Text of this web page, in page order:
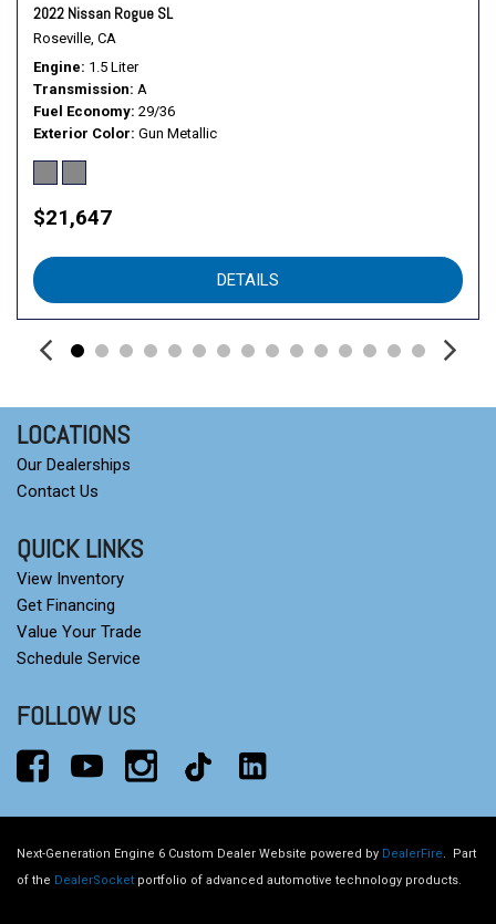
2022 Nissan Rogue SL
Roseville, CA
Engine 1.5 Liter
Transmission A
Fuel Economy 29/36
Exterior Color Gun Metallic
$21,647
DETAILS
LOCATIONS
Our Dealerships
Contact Us
QUICK LINKS
View Inventory
Get Financing
Value Your Trade
Schedule Service
FOLLOW US
Next-Generation Engine 6 Custom Dealer Website powered by DealerFire. Part
of the DealerSocket portfolio of advanced automotive technology products.